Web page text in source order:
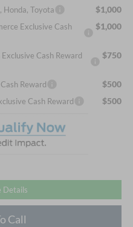
Honda, Toyota
$1,000
Exclusive Cash
$1,000
Cash Reward
$750
Reward $500
Cash Reward $500
Details
Call